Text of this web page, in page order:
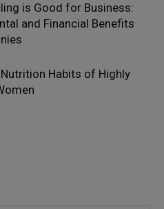
is Good for Business:
and Financial Benefits
Nutrition Habits of Highly